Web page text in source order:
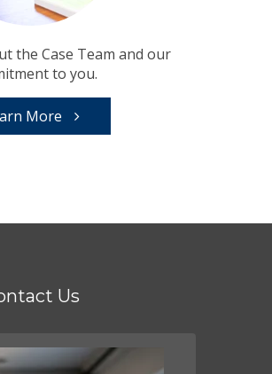
the Case Team and our
to you.
More
Us